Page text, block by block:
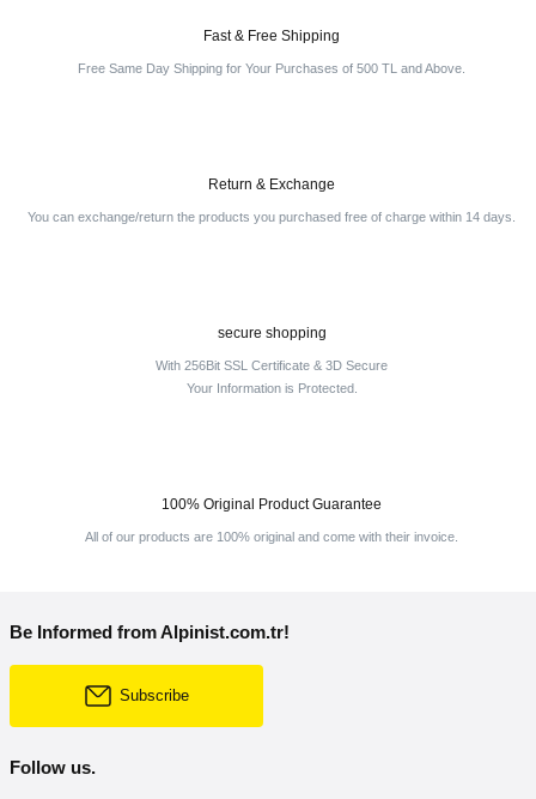
Fast & Free Shipping
Free Same Day Shipping for Your Purchases of 500 TL and Above.
Return & Exchange
You can exchange/return the products you purchased free of charge within 14 days.
secure shopping
With 256Bit SSL Certificate & 3D Secure
Your Information is Protected.
100% Original Product Guarantee
All of our products are 100% original and come with their invoice.
Be Informed from Alpinist.com.tr!
Subscribe
Follow us.